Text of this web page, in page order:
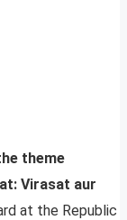
theme
Virasat aur
at the Republic